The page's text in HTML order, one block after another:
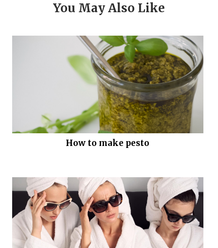
You May Also Like
How to make pesto